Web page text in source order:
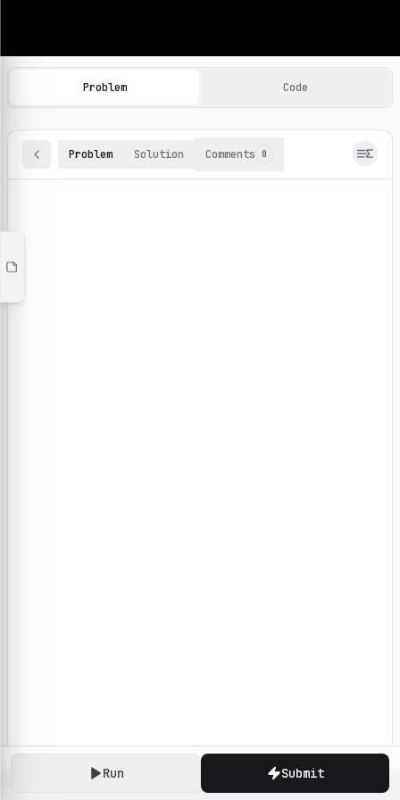
Machine Learning Practice Problems
Browse and solve 100+ machine learning coding
Run Submit
Problem Code
Problem Solution Comments 0